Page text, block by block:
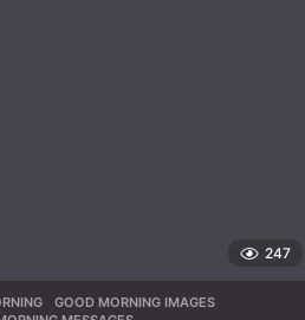
247
,GOOD MORNING IMAGES